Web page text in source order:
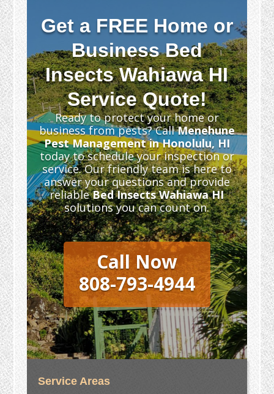
Get a FREE Home or
Business Bed
Insects Wahiawa HI
Service Quote!
Ready to protect your home or
business from pests? CallMenehune
Pest Management in Honolulu, HI
today to schedule your inspection or
service. Our friendly team is here to
answer your questions and provide
reliableBed Insects Wahiawa HI
solutions you can count on.
Call Now
808-793-4944
Service Areas